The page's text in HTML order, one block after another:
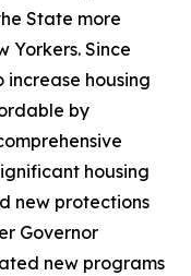
State more
Since
increase housing
by
housing
new protections
Governor
new programs